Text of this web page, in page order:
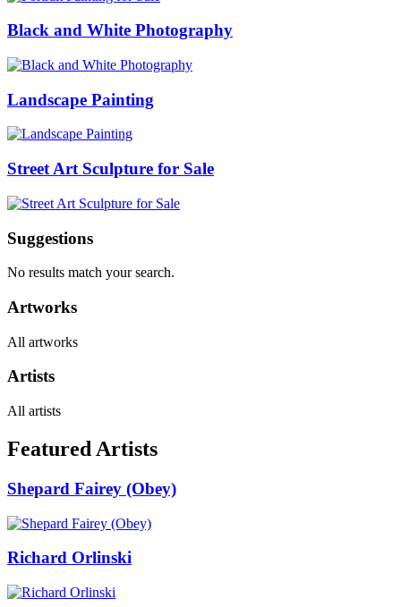
Black and White Photography
Landscape Painting
Street Art Sculpture for Sale
Suggestions
No results match your search.
Artworks
All artworks
Artists
All artists
Featured Artists
Shepard Fairey (Obey)
Richard Orlinski